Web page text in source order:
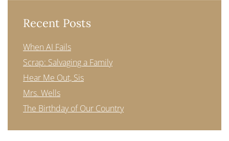
Recent Posts
When AI Fails
Scrap: Salvaging a Family
Hear Me Out, Sis
Mrs. Wells
The Birthday of Our Country